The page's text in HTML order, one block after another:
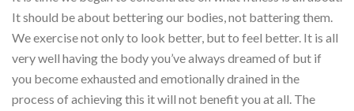
It should be about bettering our bodies, not battering them.
We exercise not only to look better, but to feel better. It is all
very well having the body you’ve always dreamed of but if
you become exhausted and emotionally drained in the
process of achieving this it will not benefit you at all. The